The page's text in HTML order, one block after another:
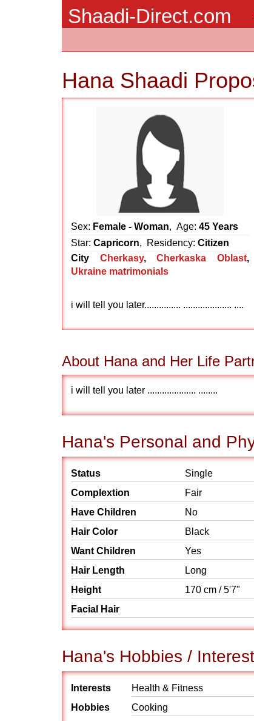
Shaadi-Direct.com
Hana Shaadi
Sex: Female - Woman, Age: 45 Years
Star: Capricorn, Residency: Citizen
City
Cherkasy,Cherkaska Oblast,
Ukraine matrimonials
i will tell you later............... .................... ....
About Hana and Her Life
i will tell you later .................... ........
Hana's Personal and
Status
Single
Complextion
Fair
Have Children
No
Hair Color
Black
Want Children
Yes
Hair Length
Long
Height
170 cm / 5'7"
Facial Hair
Hana's Hobbies /
Interests
Health & Fitness
Hobbies
Cooking